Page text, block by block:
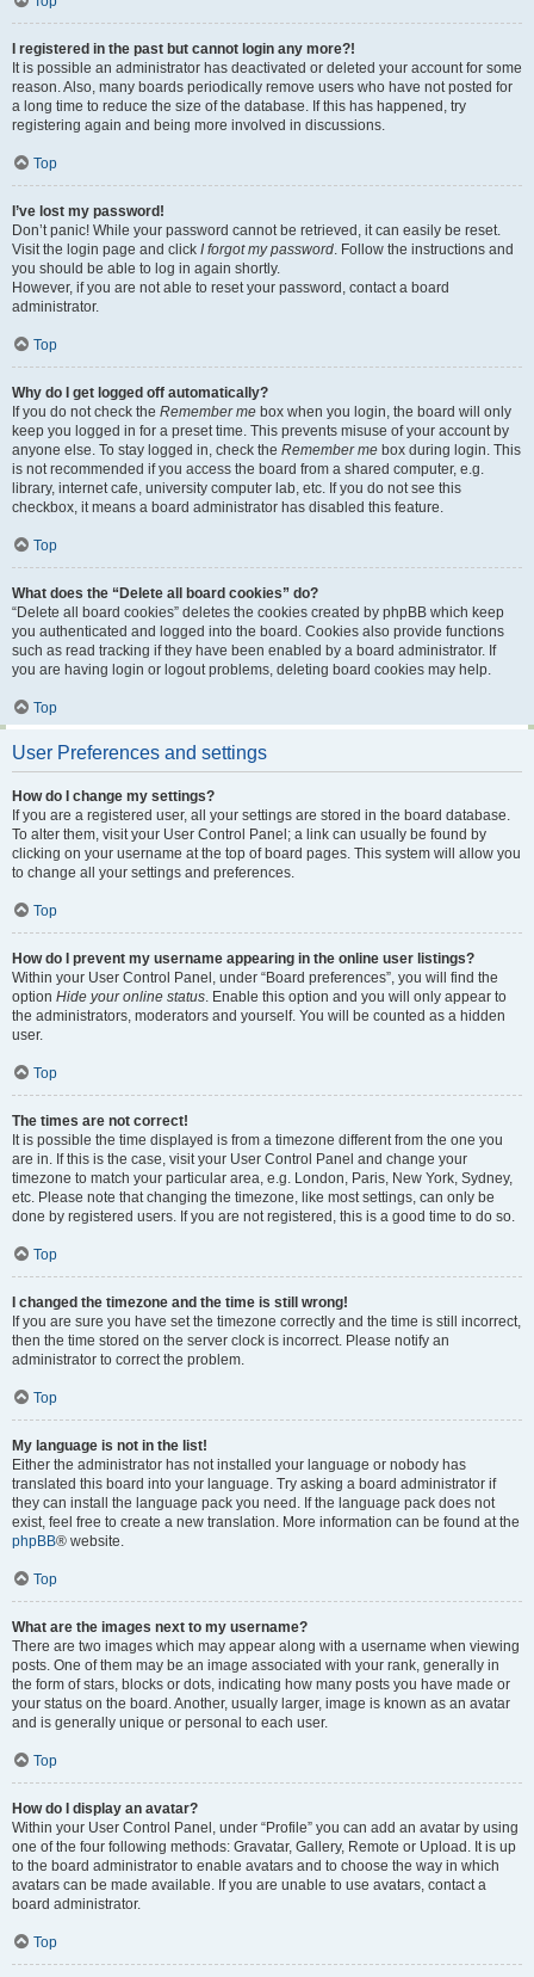
I registered in the past but cannot login any more?!
It is possible an administrator has deactivated or deleted your account for some
reason. Also, many boards periodically remove users who have not posted for
a long time to reduce the size of the database. If this has happened, try
registering again and being more involved in discussions.
Top
I’ve lost my password!
Don’t panic! While your password cannot be retrieved, it can easily be reset.
Visit the login page and click I forgot my password. Follow the instructions and
you should be able to log in again shortly.
However, if you are not able to reset your password, contact a board
administrator.
Top
Why do I get logged off automatically?
If you do not check the Remember me box when you login, the board will only
keep you logged in for a preset time. This prevents misuse of your account by
anyone else. To stay logged in, check the Remember me box during login. This
is not recommended if you access the board from a shared computer, e.g.
library, internet cafe, university computer lab, etc. If you do not see this
checkbox, it means a board administrator has disabled this feature.
Top
What does the “Delete all board cookies” do?
“Delete all board cookies” deletes the cookies created by phpBB which keep
you authenticated and logged into the board. Cookies also provide functions
such as read tracking if they have been enabled by a board administrator. If
you are having login or logout problems, deleting board cookies may help.
Top
User Preferences and settings
How do I change my settings?
If you are a registered user, all your settings are stored in the board database.
To alter them, visit your User Control Panel; a link can usually be found by
clicking on your username at the top of board pages. This system will allow you
to change all your settings and preferences.
Top
How do I prevent my username appearing in the online user listings?
Within your User Control Panel, under “Board preferences”, you will find the
option Hide your online status. Enable this option and you will only appear to
the administrators, moderators and yourself. You will be counted as a hidden
user.
Top
The times are not correct!
It is possible the time displayed is from a timezone different from the one you
are in. If this is the case, visit your User Control Panel and change your
timezone to match your particular area, e.g. London, Paris, New York, Sydney,
etc. Please note that changing the timezone, like most settings, can only be
done by registered users. If you are not registered, this is a good time to do so.
Top
I changed the timezone and the time is still wrong!
If you are sure you have set the timezone correctly and the time is still incorrect,
then the time stored on the server clock is incorrect. Please notify an
administrator to correct the problem.
Top
My language is not in the list!
Either the administrator has not installed your language or nobody has
translated this board into your language. Try asking a board administrator if
they can install the language pack you need. If the language pack does not
exist, feel free to create a new translation. More information can be found at the
phpBB® website.
Top
What are the images next to my username?
There are two images which may appear along with a username when viewing
posts. One of them may be an image associated with your rank, generally in
the form of stars, blocks or dots, indicating how many posts you have made or
your status on the board. Another, usually larger, image is known as an avatar
and is generally unique or personal to each user.
Top
How do I display an avatar?
Within your User Control Panel, under “Profile” you can add an avatar by using
one of the four following methods: Gravatar, Gallery, Remote or Upload. It is up
to the board administrator to enable avatars and to choose the way in which
avatars can be made available. If you are unable to use avatars, contact a
board administrator.
Top